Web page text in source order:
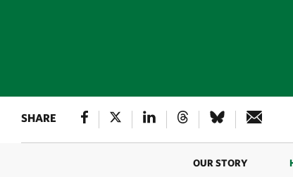
SHARE
OUR STORY